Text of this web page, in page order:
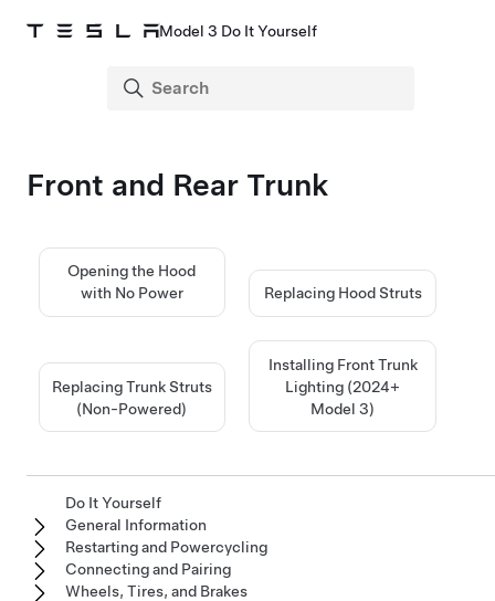
Model 3 Do It Yourself
Front and Rear Trunk
Opening the Hood
with No Power
Replacing Hood Struts
Replacing Trunk Struts
(Non-Powered)
Installing Front Trunk
Lighting (2024+
Model 3)
Do It Yourself
General Information
Restarting and Powercycling
Connecting and Pairing
Wheels, Tires, and Brakes